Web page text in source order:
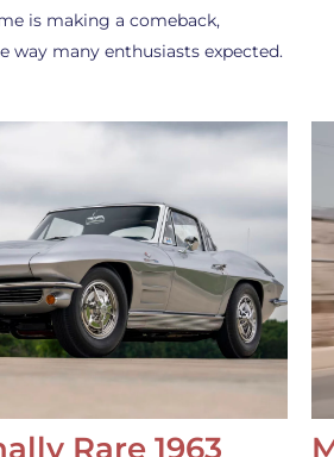
is making a comeback,
way many enthusiasts expected.
Rare 1963